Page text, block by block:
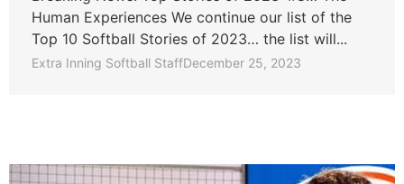
Human Experiences We continue our list of the
Top 10 Softball Stories of 2023… the list will...
Extra Inning Softball StaffDecember 25, 2023